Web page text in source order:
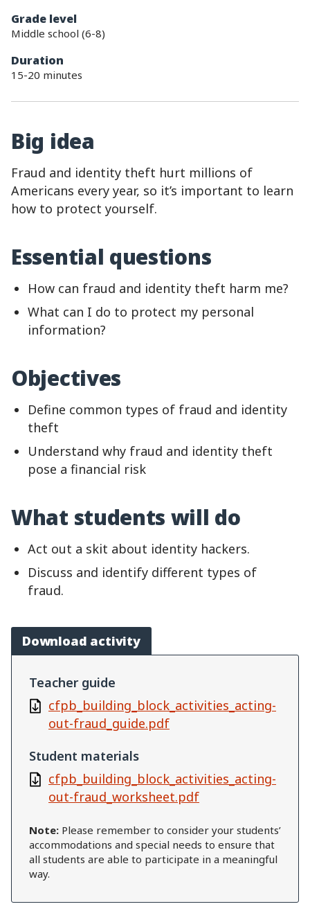
grade level
Middle school (6-8)
duration
15-20 minutes
Big idea
Fraud and identity theft hurt millions of
Americans every year, so it’s important to learn
how to protect yourself.
Essential questions
How can fraud and identity theft harm me?
What can I do to protect my personal
information?
Objectives
Define common types of fraud and identity
theft
Understand why fraud and identity theft
pose a financial risk
What students will do
Act out a skit about identity hackers.
Discuss and identify different types of
fraud.
Download activity
Teacher guide
cfpb_building_block_activities_acting-
out-fraud_guide.pdf
Student materials
cfpb_building_block_activities_acting-
out-fraud_worksheet.pdf
Note: Please remember to consider your students’
accommodations and special needs to ensure that
all students are able to participate in a meaningful
way.